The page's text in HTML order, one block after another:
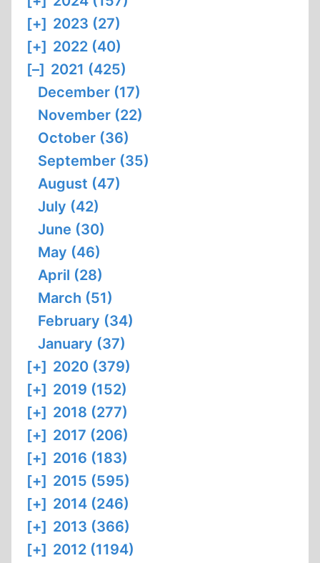
[+] 2023 (27)
[+] 2022 (40)
[–] 2021 (425)
December (17)
November (22)
October (36)
September (35)
August (47)
July (42)
June (30)
May (46)
April (28)
March (51)
February (34)
January (37)
[+] 2020 (379)
[+] 2019 (152)
[+] 2018 (277)
[+] 2017 (206)
[+] 2016 (183)
[+] 2015 (595)
[+] 2014 (246)
[+] 2013 (366)
[+] 2012 (1194)